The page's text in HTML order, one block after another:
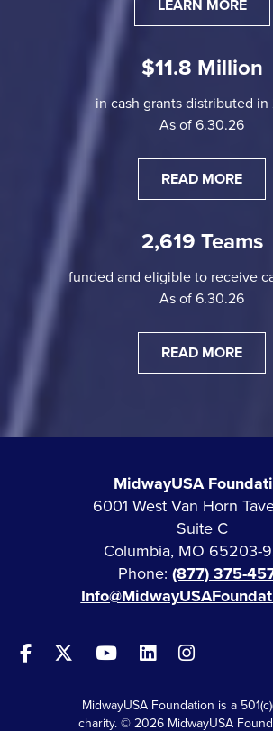
LEARN MORE
$11.8 Million
in cash grants distributed in
As of 6.30.26
READ MORE
2,619 Teams
funded and eligible to receive
As of 6.30.26
READ MORE
MidwayUSA
6001 West Van Horn
Suite C
Columbia, MO 65203-
Phone: (877) 375-
MidwayUSA Foundation is a
charity. © 2026 MidwayUSA